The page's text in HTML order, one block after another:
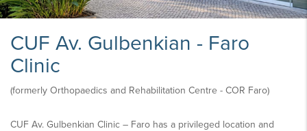
CUF Av. Gulbenkian - Faro
Clinic
(formerly Orthopaedics and Rehabilitation Centre - COR Faro)​
CUF Av. Gulbenkian Clinic – Faro has a privileged location and